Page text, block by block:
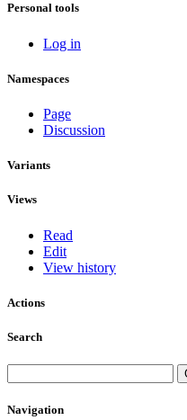
Personal tools
Log in
Namespaces
Page
Discussion
Variants
Views
Read
Edit
View history
Actions
Search
Navigation